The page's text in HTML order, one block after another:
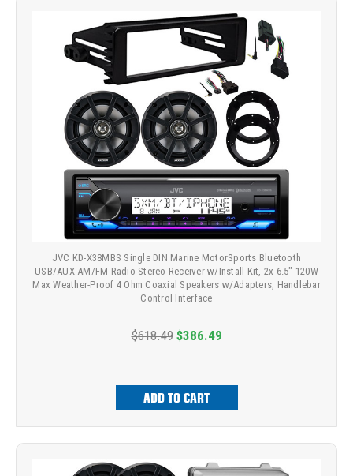
JVC KD-X38MBS Single DIN Marine MotorSports Bluetooth
USB/AUX AM/FM Radio Stereo Receiver w/Install Kit, 2x 6.5" 120W
Max Weather-Proof 4 Ohm Coaxial Speakers w/Adapters, Handlebar
Control Interface
$618.49 $386.49
ADD TO CART